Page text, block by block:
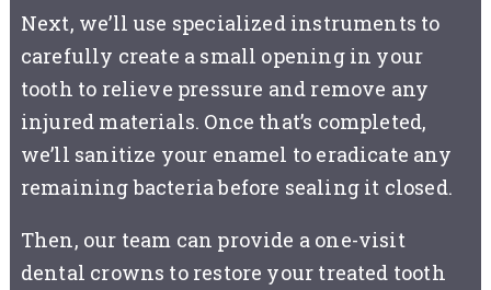
Next, we’ll use specialized instruments to
carefully create a small opening in your
tooth to relieve pressure and remove any
injured materials. Once that’s completed,
we’ll sanitize your enamel to eradicate any
remaining bacteria before sealing it closed.
Then, our team can provide a one-visit
dental crowns to restore your treated tooth